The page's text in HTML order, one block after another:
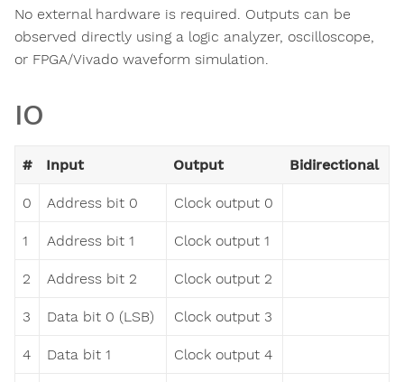
No external hardware is required. Outputs can be
observed directly using a logic analyzer, oscilloscope,
or FPGA/Vivado waveform simulation.
IO
# Input Output Bidirectional
0 Address bit 0 Clock output 0
1 Address bit 1 Clock output 1
2 Address bit 2 Clock output 2
3 Data bit 0 (LSB) Clock output 3
4 Data bit 1 Clock output 4